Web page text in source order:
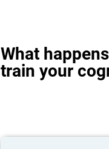
What
train your